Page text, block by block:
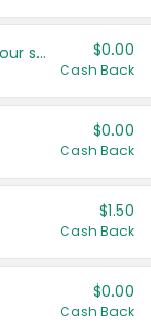
Get more offers when you add your state! $0.00
Cash Back
$0.00
Cash Back
$1.50
Cash Back
$0.00
Cash Back